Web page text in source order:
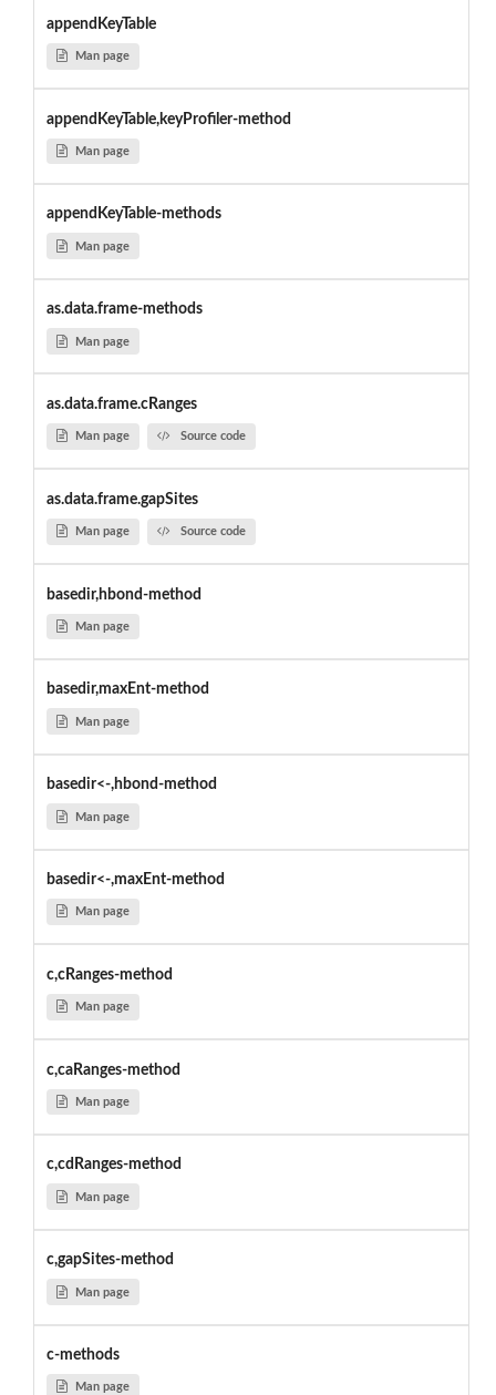
appendKeyTable
Man page
appendKeyTable,keyProfiler-method
Man page
appendKeyTable-methods
Man page
as.data.frame-methods
Man page
as.data.frame.cRanges
Man page Source code
as.data.frame.gapSites
Man page Source code
basedir,hbond-method
Man page
basedir,maxEnt-method
Man page
basedir<-,hbond-method
Man page
basedir<-,maxEnt-method
Man page
c,cRanges-method
Man page
c,caRanges-method
Man page
c,cdRanges-method
Man page
c,gapSites-method
Man page
c-methods
Man page